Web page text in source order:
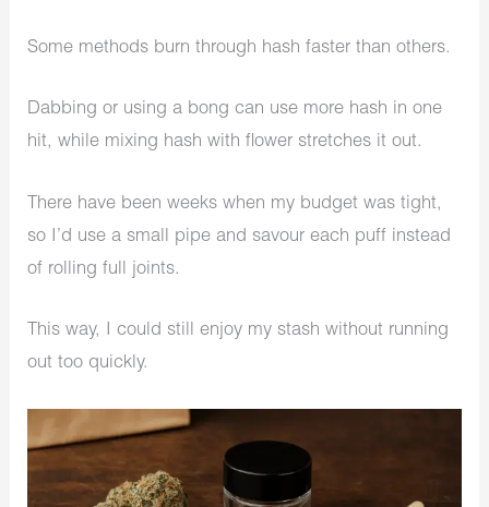
Some methods burn through hash faster than others.
Dabbing or using a bong can use more hash in one
hit, while mixing hash with flower stretches it out.
There have been weeks when my budget was tight,
so I’d use a small pipe and savour each puff instead
of rolling full joints.
This way, I could still enjoy my stash without running
out too quickly.